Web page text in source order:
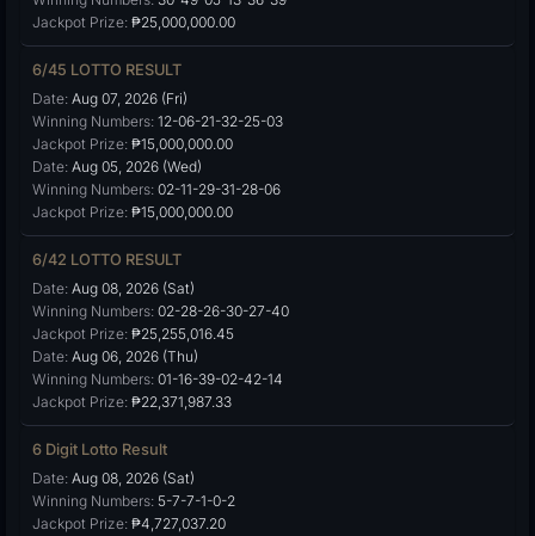
Jackpot Prize: ₱25,000,000.00
6/45 LOTTO RESULT
Date: Aug 07, 2026 (Fri)
Winning Numbers: 12-06-21-32-25-03
Jackpot Prize: ₱15,000,000.00
Date: Aug 05, 2026 (Wed)
Winning Numbers: 02-11-29-31-28-06
Jackpot Prize: ₱15,000,000.00
6/42 LOTTO RESULT
Date: Aug 08, 2026 (Sat)
Winning Numbers: 02-28-26-30-27-40
Jackpot Prize: ₱25,255,016.45
Date: Aug 06, 2026 (Thu)
Winning Numbers: 01-16-39-02-42-14
Jackpot Prize: ₱22,371,987.33
6 Digit Lotto Result
Date: Aug 08, 2026 (Sat)
Winning Numbers: 5-7-7-1-0-2
Jackpot Prize: ₱4,727,037.20